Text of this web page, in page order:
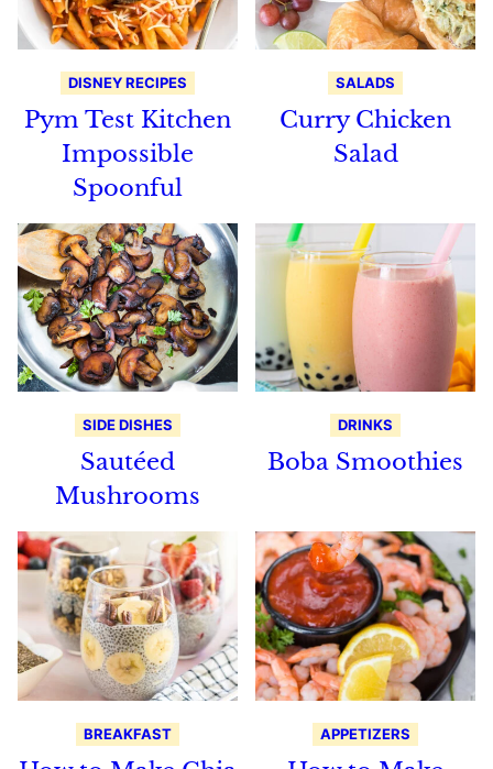
DISNEY RECIPES
Pym Test Kitchen
Impossible
Spoonful
SALADS
Curry Chicken
Salad
SIDE DISHES
Sautéed
Mushrooms
DRINKS
Boba Smoothies
BREAKFAST APPETIZERS